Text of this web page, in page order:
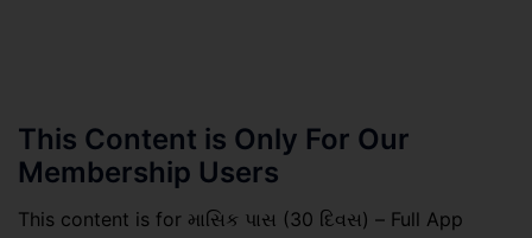
This Content is Only For Our
Membership Users
This content is for માસિક પાસ (30 દિવસ) – Full App